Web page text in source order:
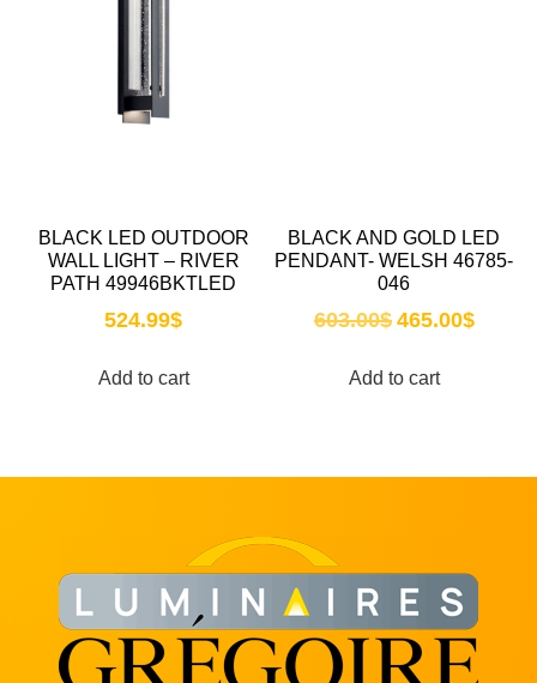
BLACK LED OUTDOOR
WALL LIGHT – RIVER
PATH 49946BKTLED
524.99$
Add to cart
BLACK AND GOLD LED
PENDANT- WELSH 46785-
046
603.00$ 465.00$
Add to cart